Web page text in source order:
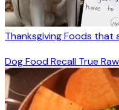
Thanksgiving Foods that
Dog Food Recall True